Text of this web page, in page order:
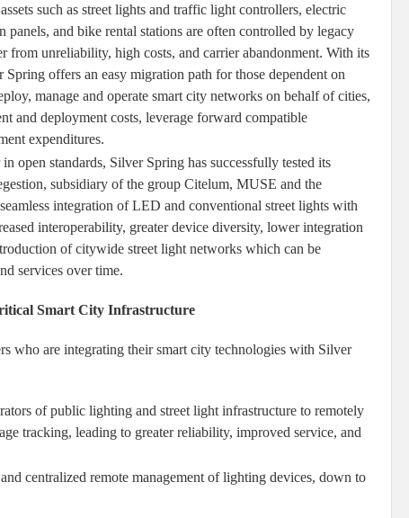
such as street lights and traffic light controllers, electric
and bike rental stations are often controlled by legacy
from unreliability, high costs, and carrier abandonment. With its
offers an easy migration path for those dependent on
manage and operate smart city networks on behalf of cities,
and deployment costs, leverage forward compatible
expenditures.
open standards, Silver Spring has successfully tested its
subsidiary of the group Citelum, MUSE and the
integration of LED and conventional street lights with
interoperability, greater device diversity, lower integration
of citywide street light networks which can be
services over time.
Smart City Infrastructure
who are integrating their smart city technologies with Silver
of public lighting and street light infrastructure to remotely
tracking, leading to greater reliability, improved service, and
centralized remote management of lighting devices, down to